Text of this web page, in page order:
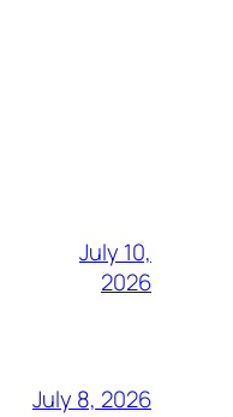
July 10,
2026
July 8, 2026